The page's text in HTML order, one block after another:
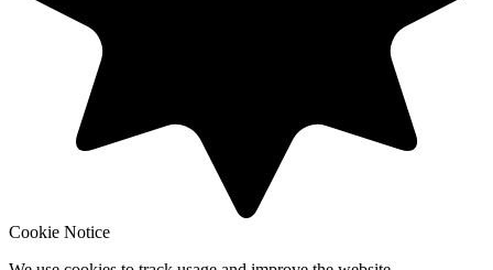
Cookie Notice